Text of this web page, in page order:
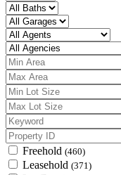
Freehold (460)
Leasehold (371)